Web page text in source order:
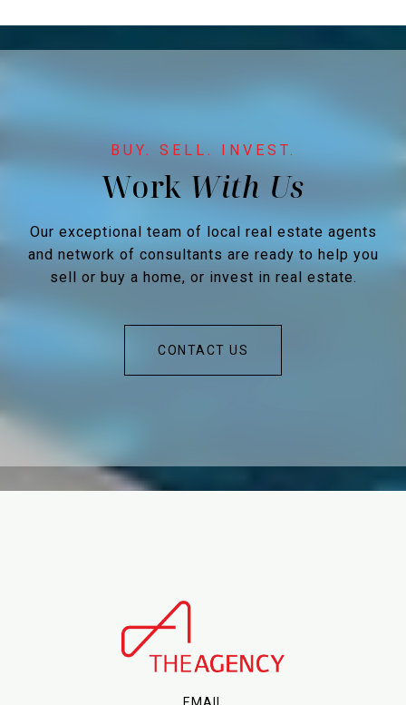
Work
Our exceptional team of local real estate agents
and network of consultants are ready to help you
sell or buy a home, or invest in real estate.
CONTACT US